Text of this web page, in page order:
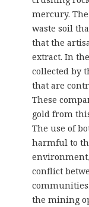
mercury.
waste soil
that the
extract. In
collected by
that are
These
gold from
The use of
harmful to
conflict
the mining